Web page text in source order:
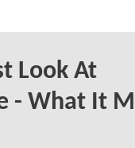
Look At
- What It